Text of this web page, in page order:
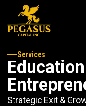
Services
Strategic Exit &